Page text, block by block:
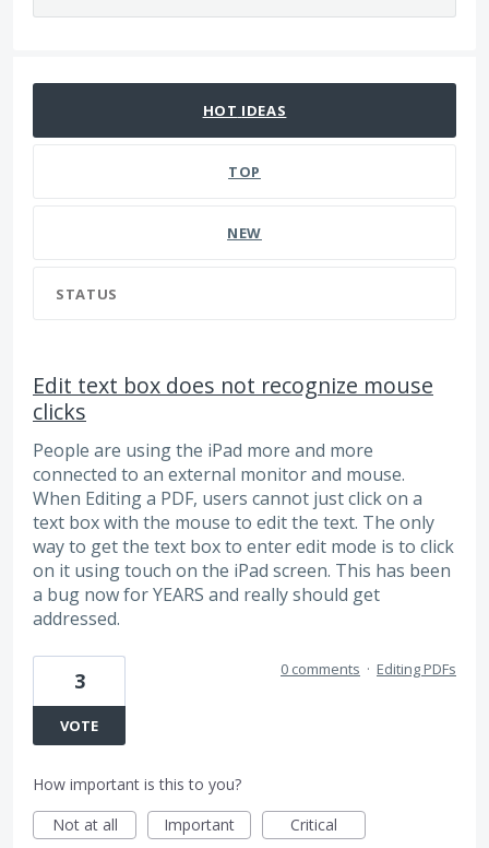
HOT IDEAS
TOP
NEW
STATUS
Edit text box does not recognize mouse
clicks
People are using the iPad more and more
connected to an external monitor and mouse.
When Editing a PDF, users cannot just click on a
text box with the mouse to edit the text. The only
way to get the text box to enter edit mode is to click
on it using touch on the iPad screen. This has been
a bug now for YEARS and really should get
addressed.
3
VOTE
0 comments · Editing PDFs
How important is this to you?
Not at all
Important Critical